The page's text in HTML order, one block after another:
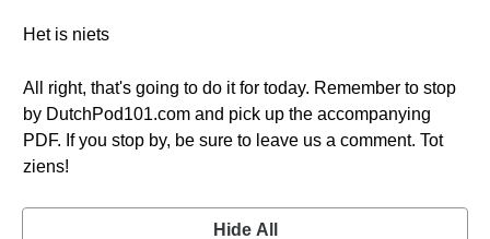
Het is niets
All right, that's going to do it for today. Remember to stop
by DutchPod101.com and pick up the accompanying
PDF. If you stop by, be sure to leave us a comment. Tot
ziens!
Hide All